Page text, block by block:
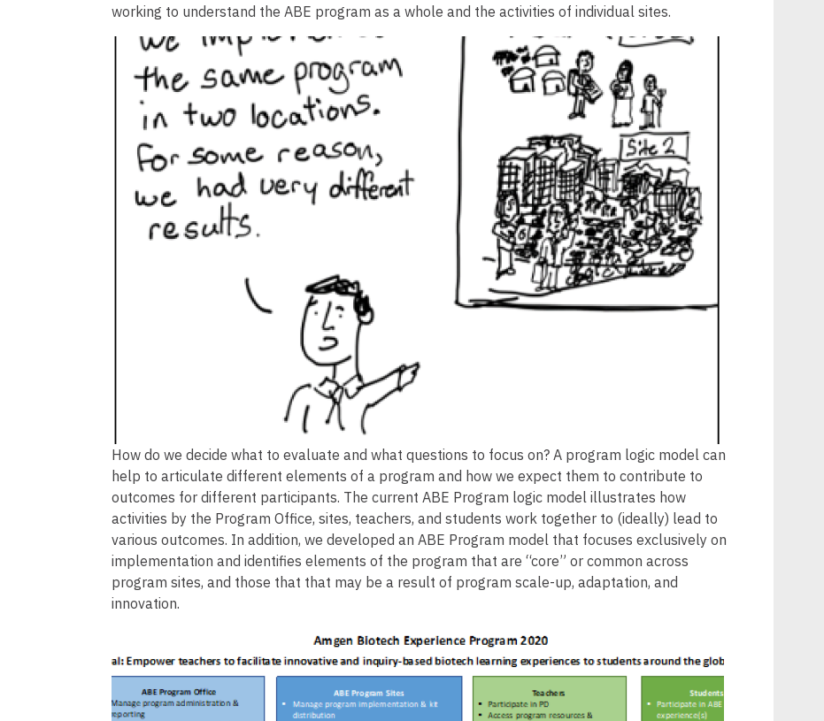
working to understand the ABE program as a whole and the activities of individual sites.
Image
How do we decide what to evaluate and what questions to focus on? A program logic model can
help to articulate different elements of a program and how we expect them to contribute to
outcomes for different participants. The current ABE Program logic model illustrates how
activities by the Program Office, sites, teachers, and students work together to (ideally) lead to
various outcomes. In addition, we developed an ABE Program model that focuses exclusively on
implementation and identifies elements of the program that are “core” or common across
program sites, and those that that may be a result of program scale-up, adaptation, and
innovation.